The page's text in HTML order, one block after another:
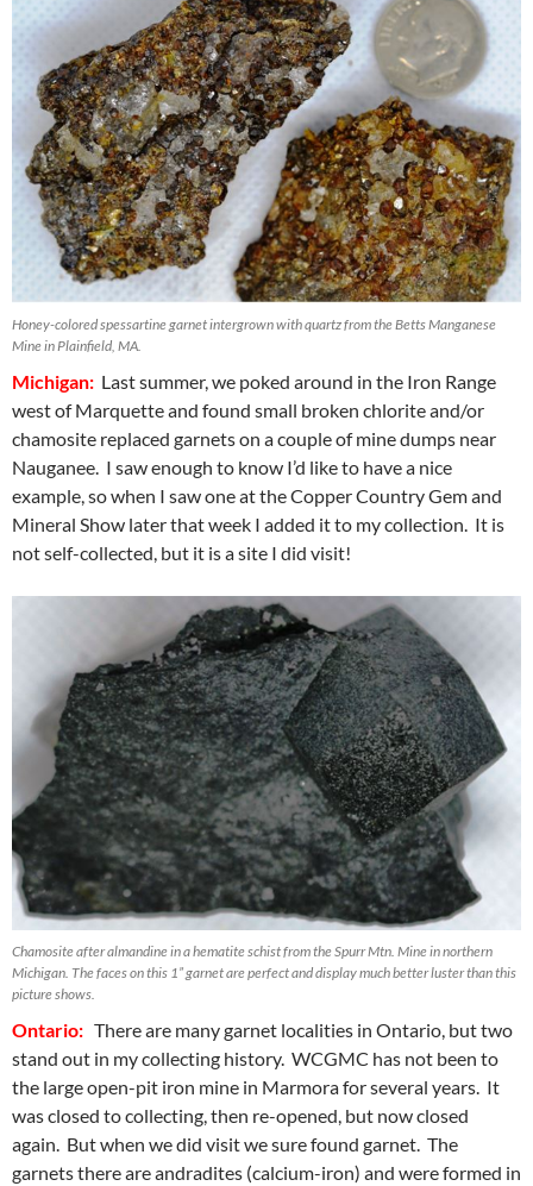
Honey-colored spessartine garnet intergrown with quartz from the Betts Manganese
Mine in Plainfield, MA.
Michigan: Last summer, we poked around in the Iron Range
west of Marquette and found small broken chlorite and/or
chamosite replaced garnets on a couple of mine dumps near
Nauganee. I saw enough to know I’d like to have a nice
example, so when I saw one at the Copper Country Gem and
Mineral Show later that week I added it to my collection. It is
not self-collected, but it is a site I did visit!
Chamosite after almandine in a hematite schist from the Spurr Mtn. Mine in northern
Michigan. The faces on this 1” garnet are perfect and display much better luster than this
picture shows.
Ontario: There are many garnet localities in Ontario, but two
stand out in my collecting history. WCGMC has not been to
the large open-pit iron mine in Marmora for several years. It
was closed to collecting, then re-opened, but now closed
again. But when we did visit we sure found garnet. The
garnets there are andradites (calcium-iron) and were formed in